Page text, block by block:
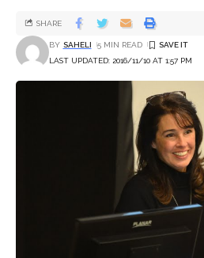
LAST UPDATED: 2016/11/10 AT 1:57 PM
BY SAHELI 5 MIN READ
SHARE